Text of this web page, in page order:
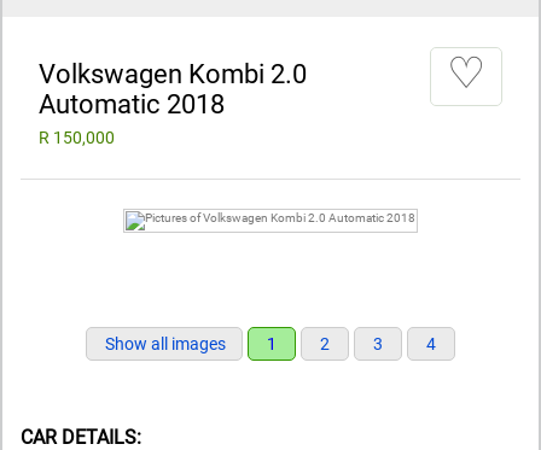
Volkswagen Kombi 2.0
Automatic 2018
R 150,000
♡
Show all images 1 2 3 4
CAR DETAILS: